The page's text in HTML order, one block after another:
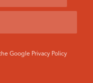
Google Privacy Policy